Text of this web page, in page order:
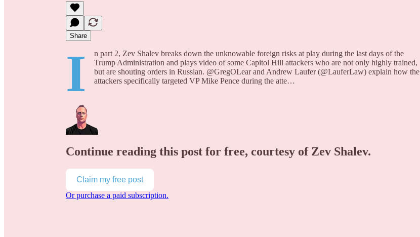
Share
I
n part 2, Zev Shalev breaks down the unknowable foreign risks at play during the last days of the
Trump Administration and plays video of some Capitol Hill attackers who are not only highly trained,
but are shouting orders in Russian. @GregOLear and Andrew Laufer (@LauferLaw) explain how the
attackers specifically targeted VP Mike Pence during the atte…
Continue reading this post for free, courtesy of Zev Shalev.
Claim my free post
Or purchase a paid subscription.